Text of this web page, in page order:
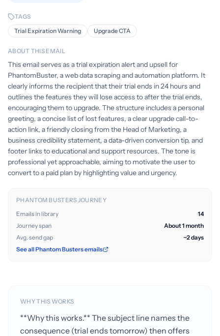
TAGS
Trial Expiration Warning
Upgrade CTA
ABOUT THIS EMAIL
This email serves as a trial expiration alert and upsell for
PhantomBuster, a web data scraping and automation platform. It
clearly informs the recipient that their trial ends in 24 hours and
outlines the features they will lose access to after the trial ends,
encouraging them to upgrade. The structure includes a personal
greeting, a concise list of lost features, a clear upgrade call-to-
action link, a friendly closing from the Head of Marketing, a
business credibility statement, a data-driven conversion tip, and
footer links to educational and support resources. The tone is
professional yet approachable, aiming to motivate the user to
convert to a paid plan by highlighting value and urgency.
PHANTOM BUSTERS JOURNEY
Emails in library
14
Journey span
About 1 month
Avg. send gap
~2 days
See all Phantom Busters emails
WHY THIS WORKS
**Why this works.** The subject line names the
consequence (trial ends tomorrow) then offers